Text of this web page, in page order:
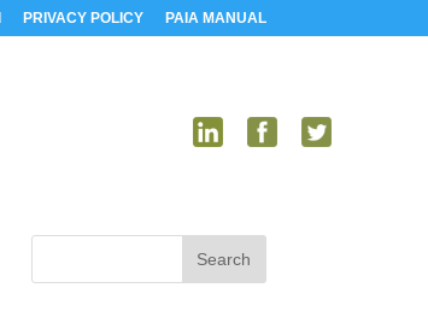
PRIVACY POLICY PAIA MANUAL